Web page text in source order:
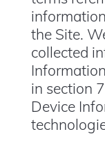
the Site.
collected
in section
Device